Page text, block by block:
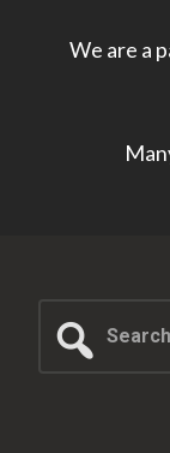
We are a
for...